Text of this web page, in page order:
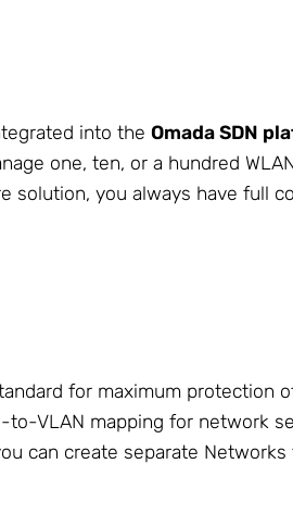
into the Omada SDN
one, ten, or a hundred
solution, you always have full
for maximum protection
VLAN mapping for network
can create separate